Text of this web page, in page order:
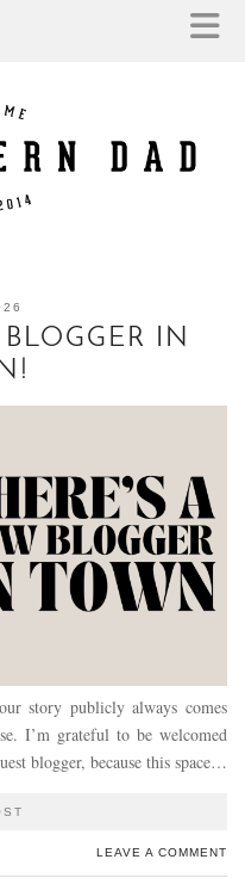
BLOGGER IN
story publicly always comes
I’m grateful to be welcomed
blogger, because this space…
LEAVE A COMMENT